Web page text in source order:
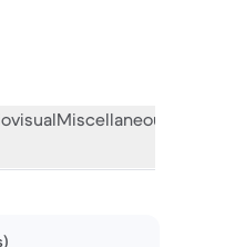
Miscellaneous